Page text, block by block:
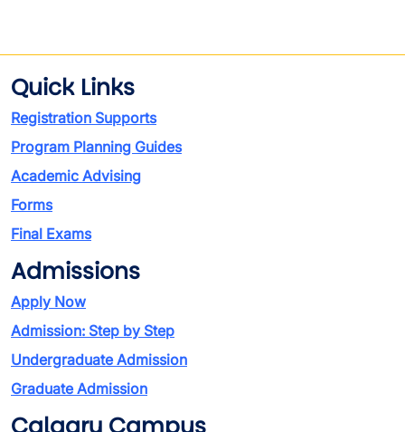
Quick Links
Registration Supports
Program Planning Guides
Academic Advising
Forms
Final Exams
Admissions
Apply Now
Admission: Step by Step
Undergraduate Admission
Graduate Admission